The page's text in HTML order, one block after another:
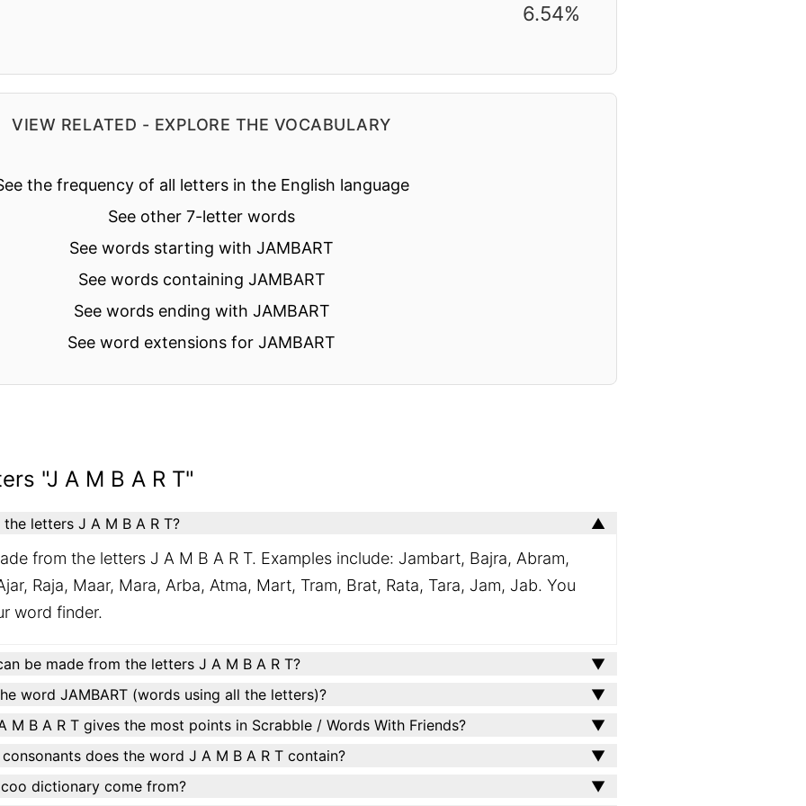
6.54%
VIEW RELATED - EXPLORE THE VOCABULARY
the frequency of all letters in the English language
See other 7-letter words
See words starting with JAMBART
See words containing JAMBART
See words ending with JAMBART
See word extensions for JAMBART
"J A M B A R T"
letters J A M B A R T?
from the letters J A M B A R T. Examples include: Jambart, Bajra, Abram,
Raja, Maar, Mara, Arba, Atma, Mart, Tram, Brat, Rata, Tara, Jam, Jab. You
word finder.
be made from the letters J A M B A R T?
word JAMBART (words using all the letters)?
B A R T gives the most points in Scrabble / Words With Friends?
does the word J A M B A R T contain?
dictionary come from?